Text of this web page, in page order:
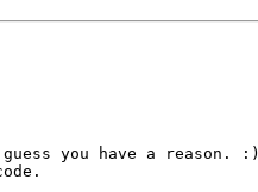
you have a reason. :)